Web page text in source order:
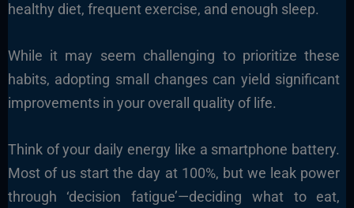
healthy diet, frequent exercise, and enough sleep.
While it may seem challenging to prioritize these
habits, adopting small changes can yield significant
improvements in your overall quality of life.
Think of your daily energy like a smartphone battery.
Most of us start the day at 100%, but we leak power
through ‘decision fatigue’—deciding what to eat,